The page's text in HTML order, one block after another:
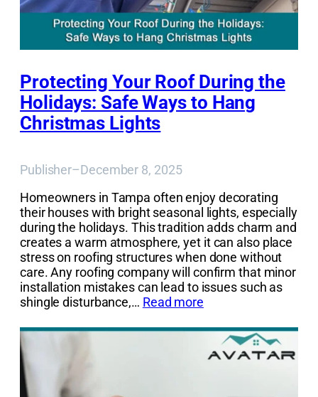
Protecting Your Roof During the
Holidays: Safe Ways to Hang
Christmas Lights
Publisher–December 8, 2025
Homeowners in Tampa often enjoy decorating
their houses with bright seasonal lights, especially
during the holidays. This tradition adds charm and
creates a warm atmosphere, yet it can also place
stress on roofing structures when done without
care. Any roofing company will confirm that minor
installation mistakes can lead to issues such as
shingle disturbance,… Read more